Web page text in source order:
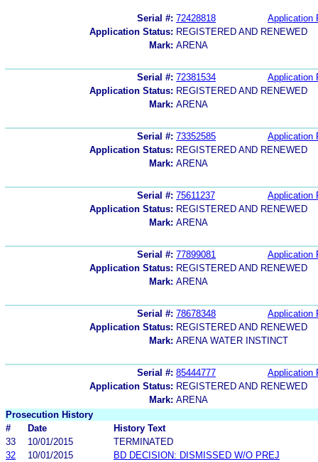
Serial #: 72428818
Application
Application Status: REGISTERED AND RENEWED
Mark: ARENA
Serial #: 72381534
Application
Application Status: REGISTERED AND RENEWED
Mark: ARENA
Serial #: 73352585
Application
Application Status: REGISTERED AND RENEWED
Mark: ARENA
Serial #: 75611237
Application
Application Status: REGISTERED AND RENEWED
Mark: ARENA
Serial #: 77899081
Application
Application Status: REGISTERED AND RENEWED
Mark: ARENA
Serial #: 78678348
Application
Application Status: REGISTERED AND RENEWED
Mark: ARENA WATER INSTINCT
Serial #: 85444777
Application
Application Status: REGISTERED AND RENEWED
Mark: ARENA
Prosecution History
#
Date
History Text
33
10/01/2015
TERMINATED
32
10/01/2015
BD DECISION: DISMISSED W/O PREJ